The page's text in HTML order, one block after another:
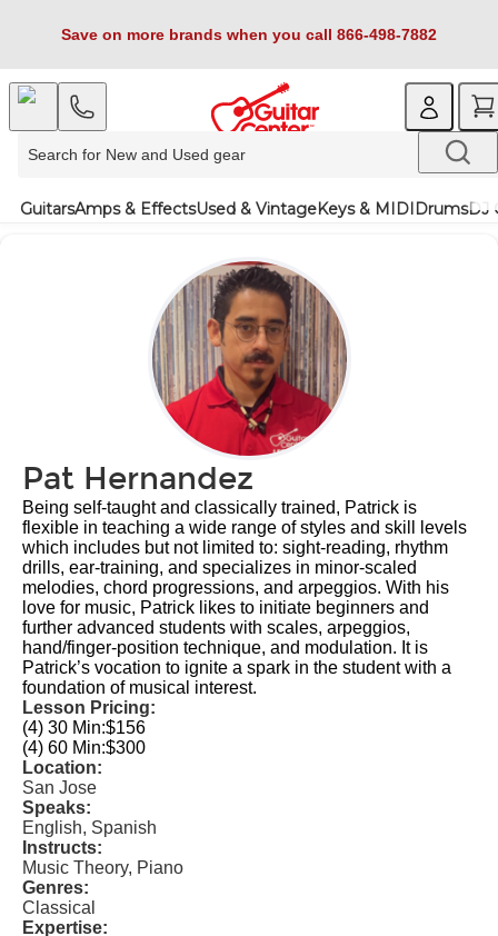
Save on more brands when you call 866-498-7882
GuitarsAmps & EffectsUsed & VintageKeys & MIDIDrumsDJ
Pat Hernandez
Being self-taught and classically trained, Patrick is
flexible in teaching a wide range of styles and skill levels
which includes but not limited to: sight-reading, rhythm
drills, ear-training, and specializes in minor-scaled
melodies, chord progressions, and arpeggios. With his
love for music, Patrick likes to initiate beginners and
further advanced students with scales, arpeggios,
hand/finger-position technique, and modulation. It is
Patrick’s vocation to ignite a spark in the student with a
foundation of musical interest.
Lesson Pricing:
(4) 30 Min:$156
(4) 60 Min:$300
Location:
San Jose
Speaks:
English, Spanish
Instructs:
Music Theory, Piano
Genres:
Classical
Expertise: